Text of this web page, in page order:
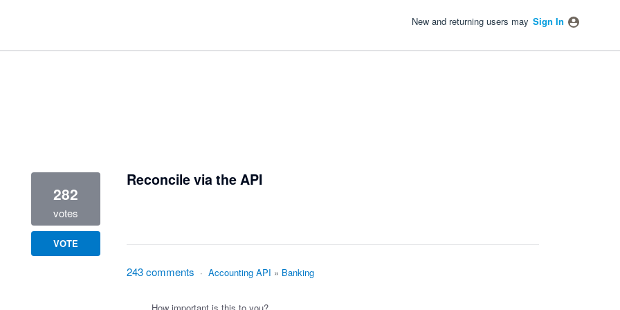
New and returning users may Sign In
Reconcile via the API
282
votes
VOTE
243 comments · Accounting API » Banking